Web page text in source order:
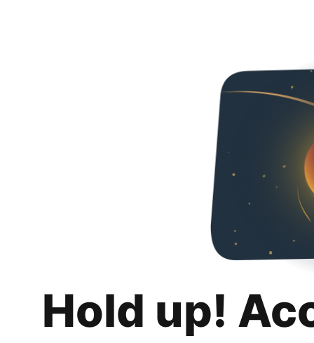
Hold up!